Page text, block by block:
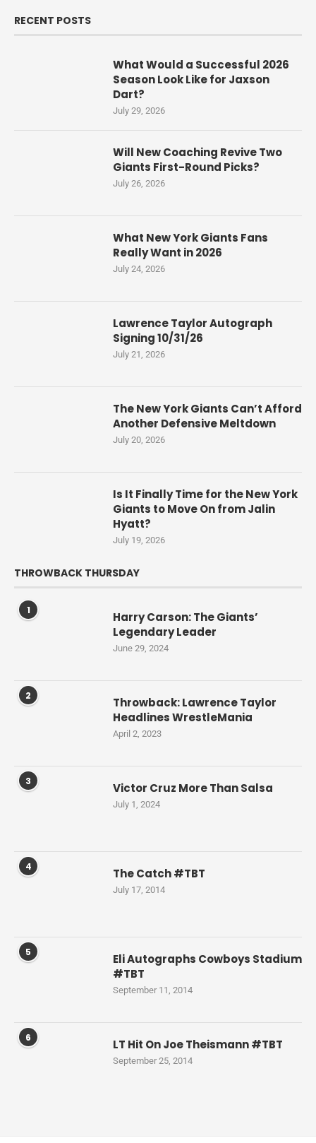
RECENT POSTS
What Would a Successful 2026
Season Look Like for Jaxson
Dart?
July 29, 2026
Will New Coaching Revive Two
Giants First-Round Picks?
July 26, 2026
What New York Giants Fans
Really Want in 2026
July 24, 2026
Lawrence Taylor Autograph
Signing 10/31/26
July 21, 2026
The New York Giants Can’t Afford
Another Defensive Meltdown
July 20, 2026
Is It Finally Time for the New York
Giants to Move On from Jalin
Hyatt?
July 19, 2026
THROWBACK THURSDAY
1
Harry Carson: The Giants’
Legendary Leader
June 29, 2024
2
Throwback: Lawrence Taylor
Headlines WrestleMania
April 2, 2023
3 Victor Cruz More Than Salsa
July 1, 2024
4 The Catch #TBT
July 17, 2014
5
Eli Autographs Cowboys Stadium
#TBT
September 11, 2014
6 LT Hit On Joe Theismann #TBT
September 25, 2014